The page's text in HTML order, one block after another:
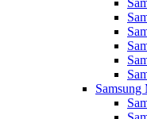
Samsung